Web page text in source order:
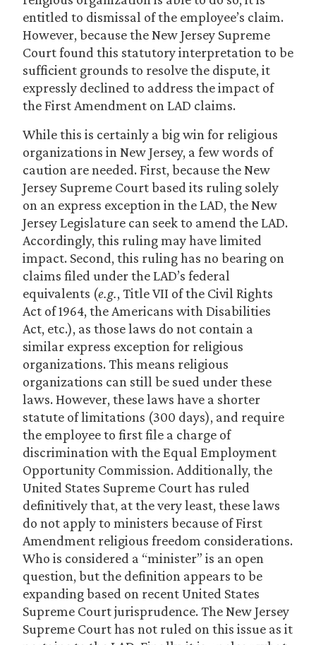
entitled to dismissal of the employee’s claim.
However, because the New Jersey Supreme
Court found this statutory interpretation to be
sufficient grounds to resolve the dispute, it
expressly declined to address the impact of
the First Amendment on LAD claims.
While this is certainly a big win for religious
organizations in New Jersey, a few words of
caution are needed. First, because the New
Jersey Supreme Court based its ruling solely
on an express exception in the LAD, the New
Jersey Legislature can seek to amend the LAD.
Accordingly, this ruling may have limited
impact. Second, this ruling has no bearing on
claims filed under the LAD’s federal
equivalents (e.g., Title VII of the Civil Rights
Act of 1964, the Americans with Disabilities
Act, etc.), as those laws do not contain a
similar express exception for religious
organizations. This means religious
organizations can still be sued under these
laws. However, these laws have a shorter
statute of limitations (300 days), and require
the employee to first file a charge of
discrimination with the Equal Employment
Opportunity Commission. Additionally, the
United States Supreme Court has ruled
definitively that, at the very least, these laws
do not apply to ministers because of First
Amendment religious freedom considerations.
Who is considered a “minister” is an open
question, but the definition appears to be
expanding based on recent United States
Supreme Court jurisprudence. The New Jersey
Supreme Court has not ruled on this issue as it